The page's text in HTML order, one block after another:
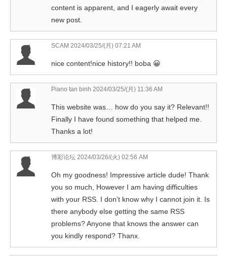
content is apparent, and I eagerly await every
new post.
SCAM 2024/03/25/(月) 07:21 AM
nice content!nice history!! boba 😀
Piano tan binh 2024/03/25/(月) 11:36 AM
This website was… how do you say it? Relevant!!
Finally I have found something that helped me.
Thanks a lot!
博彩论坛 2024/03/26/(火) 02:56 AM
Oh my goodness! Impressive article dude! Thank
you so much, However I am having difficulties
with your RSS. I don’t know why I cannot join it. Is
there anybody else getting the same RSS
problems? Anyone that knows the answer can
you kindly respond? Thanx.